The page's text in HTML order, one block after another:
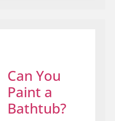
Can You
Paint a
Bathtub?